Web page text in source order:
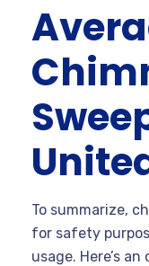
To summarize,
for safety
usage. Here’s